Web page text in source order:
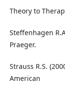
Theory to
Steffenhagen
Praeger.
Strauss R.S.
American